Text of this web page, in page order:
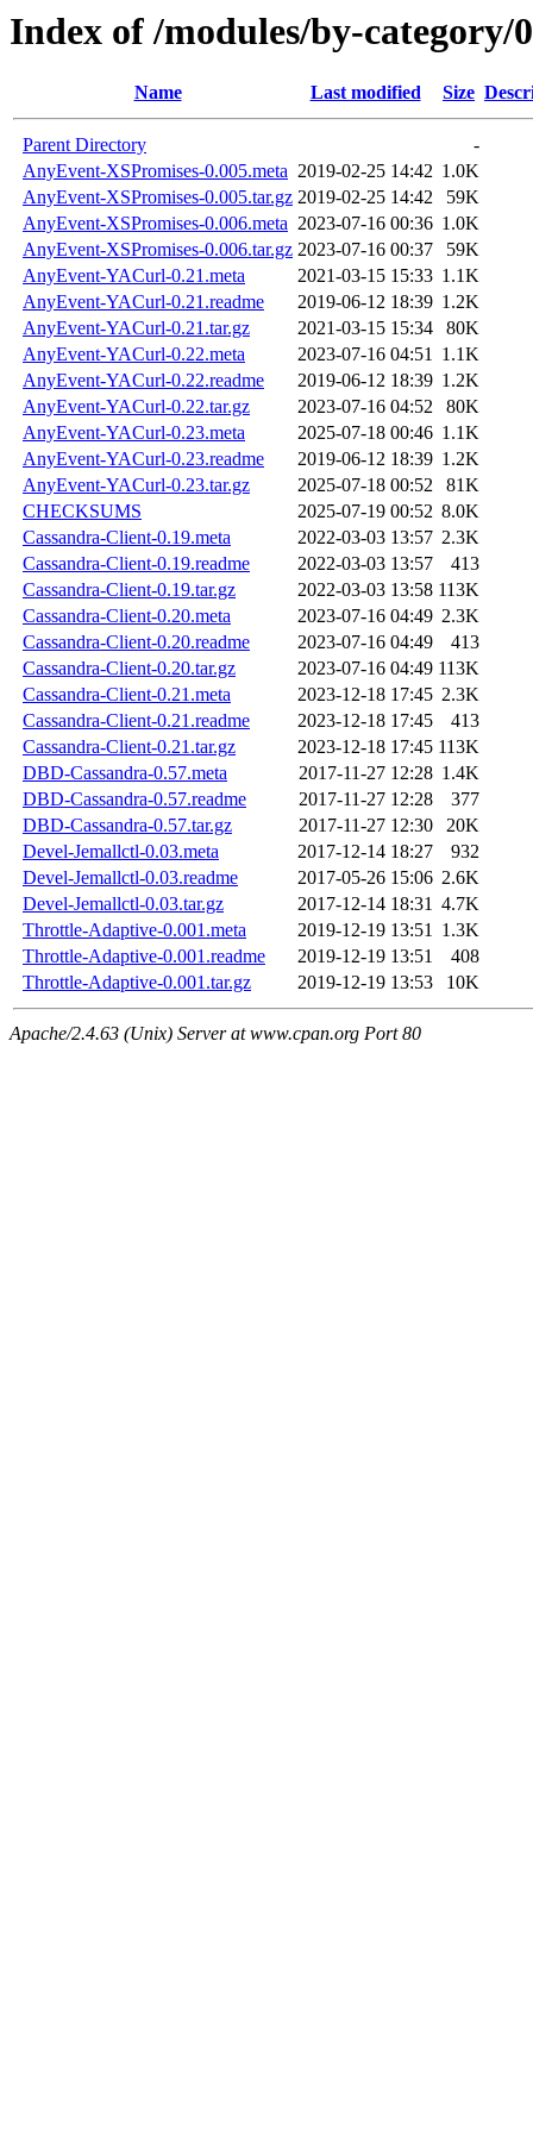
Index of /modules/by-
Name Last modified Size
Parent Directory
-
AnyEvent-XSPromises-0.005.meta 2019-02-25 14:42 1.0K
AnyEvent-XSPromises-0.005.tar.gz 2019-02-25 14:42
59K
AnyEvent-XSPromises-0.006.meta 2023-07-16 00:36 1.0K
AnyEvent-XSPromises-0.006.tar.gz 2023-07-16 00:37
59K
AnyEvent-YACurl-0.21.meta
2021-03-15 15:33 1.1K
AnyEvent-YACurl-0.21.readme
2019-06-12 18:39 1.2K
AnyEvent-YACurl-0.21.tar.gz
2021-03-15 15:34
80K
AnyEvent-YACurl-0.22.meta
2023-07-16 04:51 1.1K
AnyEvent-YACurl-0.22.readme
2019-06-12 18:39 1.2K
AnyEvent-YACurl-0.22.tar.gz
2023-07-16 04:52
80K
AnyEvent-YACurl-0.23.meta
2025-07-18 00:46 1.1K
AnyEvent-YACurl-0.23.readme
2019-06-12 18:39 1.2K
AnyEvent-YACurl-0.23.tar.gz
2025-07-18 00:52
81K
CHECKSUMS
2025-07-19 00:52 8.0K
Cassandra-Client-0.19.meta
2022-03-03 13:57 2.3K
Cassandra-Client-0.19.readme
2022-03-03 13:57
413
Cassandra-Client-0.19.tar.gz
2022-03-03 13:58 113K
Cassandra-Client-0.20.meta
2023-07-16 04:49 2.3K
Cassandra-Client-0.20.readme
2023-07-16 04:49
413
Cassandra-Client-0.20.tar.gz
2023-07-16 04:49 113K
Cassandra-Client-0.21.meta
2023-12-18 17:45 2.3K
Cassandra-Client-0.21.readme
2023-12-18 17:45
413
Cassandra-Client-0.21.tar.gz
2023-12-18 17:45 113K
DBD-Cassandra-0.57.meta
2017-11-27 12:28 1.4K
DBD-Cassandra-0.57.readme
2017-11-27 12:28
377
DBD-Cassandra-0.57.tar.gz
2017-11-27 12:30
20K
Devel-Jemallctl-0.03.meta
2017-12-14 18:27
932
Devel-Jemallctl-0.03.readme
2017-05-26 15:06 2.6K
Devel-Jemallctl-0.03.tar.gz
2017-12-14 18:31 4.7K
Throttle-Adaptive-0.001.meta
2019-12-19 13:51 1.3K
Throttle-Adaptive-0.001.readme
2019-12-19 13:51
408
Throttle-Adaptive-0.001.tar.gz
2019-12-19 13:53 10K
Apache/2.4.63 (Unix) Server at www.cpan.org Port 80